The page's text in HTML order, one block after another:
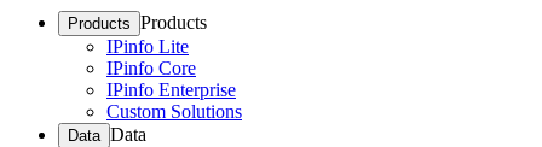
Products Products
IPinfo Lite
IPinfo Core
IPinfo Enterprise
Custom Solutions
Data Data